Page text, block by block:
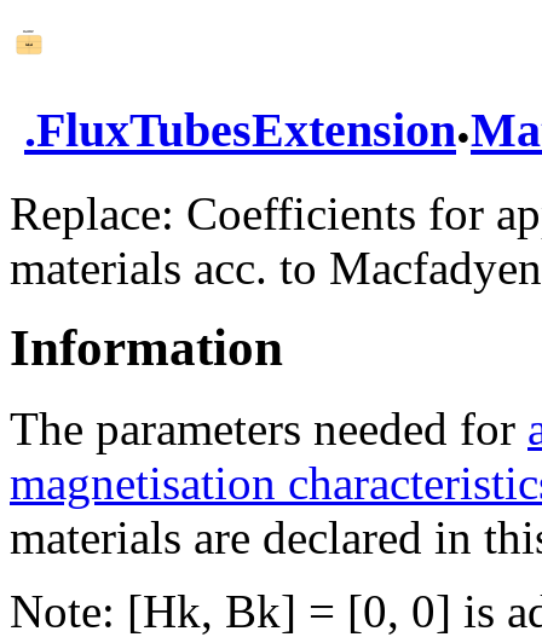
.FluxTubesExtension.
Replace: Coefficients for
materials acc. to Macfadyen
Information
The parameters needed for
magnetisation
materials are declared in
Note: [Hk, Bk] = [0, 0] is